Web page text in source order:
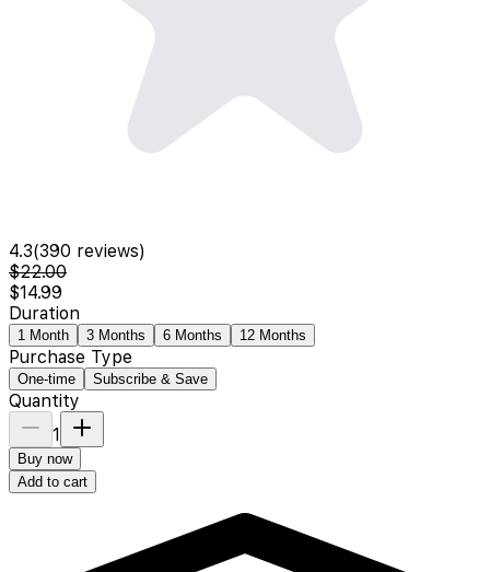
4.3(390 reviews)
$22.00
$14.99
Duration
1 Month 3 Months 6 Months 12 Months
Purchase Type
One-time Subscribe & Save
Quantity
1
Buy now
Add to cart